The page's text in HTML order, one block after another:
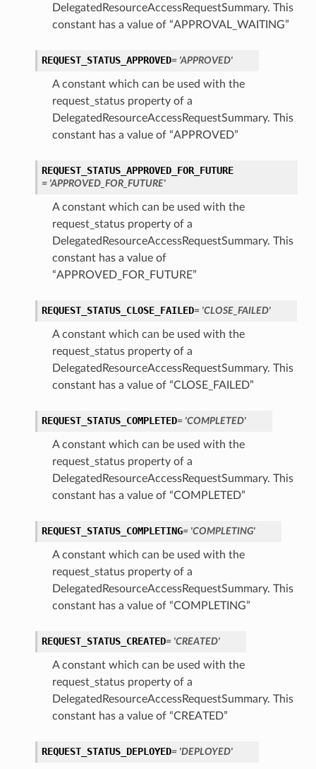
DelegatedResourceAccessRequestSummary. This
constant has a value of “APPROVAL_WAITING”
REQUEST_STATUS_APPROVED= 'APPROVED'
A constant which can be used with the
request_status property of a
DelegatedResourceAccessRequestSummary. This
constant has a value of “APPROVED”
REQUEST_STATUS_APPROVED_FOR_FUTURE
= 'APPROVED_FOR_FUTURE'
A constant which can be used with the
request_status property of a
DelegatedResourceAccessRequestSummary. This
constant has a value of
“APPROVED_FOR_FUTURE”
REQUEST_STATUS_CLOSE_FAILED= 'CLOSE_FAILED'
A constant which can be used with the
request_status property of a
DelegatedResourceAccessRequestSummary. This
constant has a value of “CLOSE_FAILED”
REQUEST_STATUS_COMPLETED= 'COMPLETED'
A constant which can be used with the
request_status property of a
DelegatedResourceAccessRequestSummary. This
constant has a value of “COMPLETED”
REQUEST_STATUS_COMPLETING= 'COMPLETING'
A constant which can be used with the
request_status property of a
DelegatedResourceAccessRequestSummary. This
constant has a value of “COMPLETING”
REQUEST_STATUS_CREATED= 'CREATED'
A constant which can be used with the
request_status property of a
DelegatedResourceAccessRequestSummary. This
constant has a value of “CREATED”
REQUEST_STATUS_DEPLOYED= 'DEPLOYED'